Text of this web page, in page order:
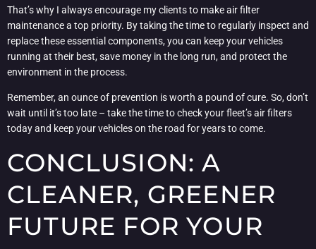
That’s why I always encourage my clients to make air filter
maintenance a top priority. By taking the time to regularly inspect and
replace these essential components, you can keep your vehicles
running at their best, save money in the long run, and protect the
environment in the process.
Remember, an ounce of prevention is worth a pound of cure. So, don’t
wait until it’s too late – take the time to check your fleet’s air filters
today and keep your vehicles on the road for years to come.
CONCLUSION: A
CLEANER, GREENER
FUTURE FOR YOUR